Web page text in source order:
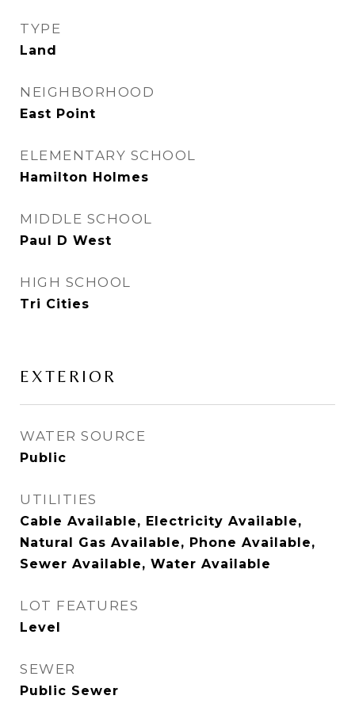
TYPE
Land
NEIGHBORHOOD
East Point
ELEMENTARY SCHOOL
Hamilton Holmes
MIDDLE SCHOOL
Paul D West
HIGH SCHOOL
Tri Cities
EXTERIOR
WATER SOURCE
Public
UTILITIES
Cable Available, Electricity Available,
Natural Gas Available, Phone Available,
Sewer Available, Water Available
LOT FEATURES
Level
SEWER
Public Sewer